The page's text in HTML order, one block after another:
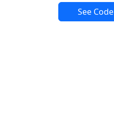
See Code